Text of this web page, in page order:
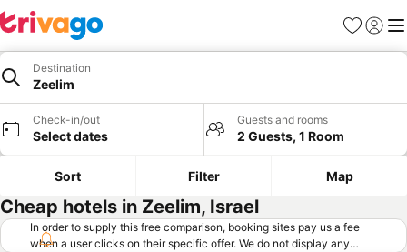
Favorites
Sign in
Destination
Zeelim
Check-in/out
Select dates
Guests and rooms
2 Guests, 1 Room
Sort Filter Map
Cheap hotels in Zeelim, Israel
In order to supply this free comparison, booking sites pay us a fee
when a user clicks on their specific offer. We do not display any